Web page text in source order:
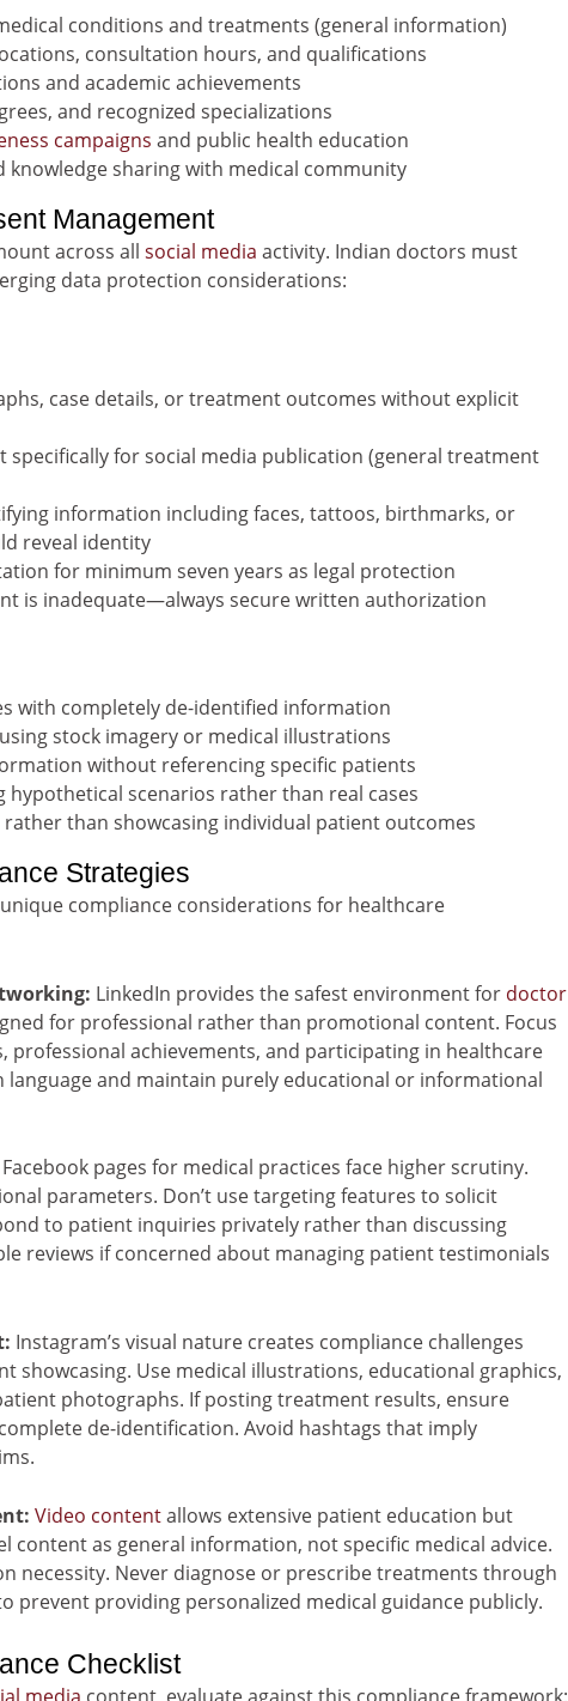
conditions and treatments (general information)
consultation hours, and qualifications
and academic achievements
and recognized specializations
campaigns and public health education
knowledge sharing with medical community
Management
across all social media activity. Indian doctors must
data protection considerations:
case details, or treatment outcomes without explicit
specifically for social media publication (general treatment
information including faces, tattoos, birthmarks, or
reveal identity
for minimum seven years as legal protection
is inadequate—always secure written authorization
with completely de-identified information
stock imagery or medical illustrations
without referencing specific patients
hypothetical scenarios rather than real cases
than showcasing individual patient outcomes
Strategies
compliance considerations for healthcare
LinkedIn provides the safest environment for doctor
for professional rather than promotional content. Focus
professional achievements, and participating in healthcare
language and maintain purely educational or informational
Facebook pages for medical practices face higher scrutiny.
parameters. Don’t use targeting features to solicit
to patient inquiries privately rather than discussing
reviews if concerned about managing patient testimonials
Instagram’s visual nature creates compliance challenges
showcasing. Use medical illustrations, educational graphics,
photographs. If posting treatment results, ensure
de-identification. Avoid hashtags that imply
Video contentallows extensive patient education but
content as general information, not specific medical advice.
necessity. Never diagnose or prescribe treatments through
prevent providing personalized medical guidance publicly.
Checklist